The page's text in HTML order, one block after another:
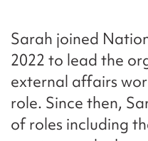
Sarah joined
2022 to lead the
external affairs
role. Since then,
of roles including